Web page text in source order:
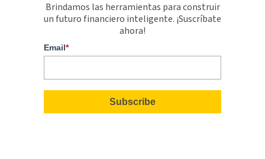
Brindamos las herramientas para construir
un futuro financiero inteligente. ¡Suscríbate
ahora!
Email*